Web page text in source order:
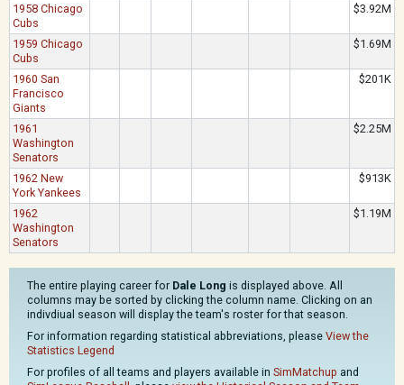
1958 Chicago
Cubs
$3.92M
1959 Chicago
Cubs
$1.69M
1960 San
Francisco
Giants
$201K
1961
Washington
Senators
$2.25M
1962 New
York Yankees
$913K
1962
Washington
Senators
$1.19M
The entire playing career for Dale Long is displayed above. All
columns may be sorted by clicking the column name. Clicking on an
indivdiual season will display the team's roster for that season.
For information regarding statistical abbreviations, please View the
Statistics Legend
For profiles of all teams and players available in SimMatchup and